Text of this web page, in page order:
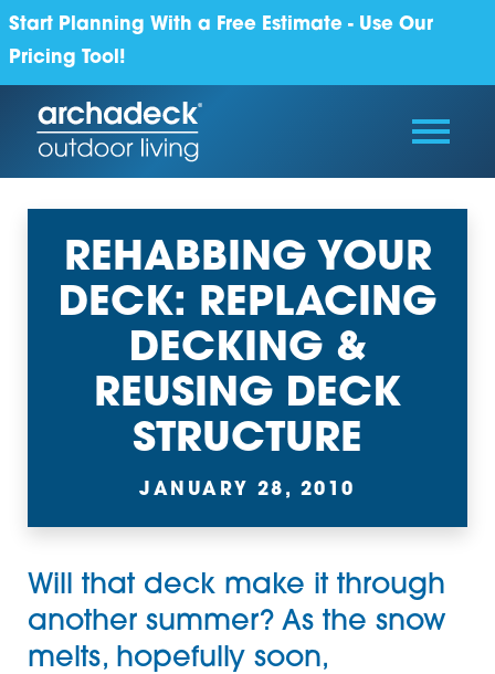
Start Planning With a Free Estimate - Use Our
Pricing Tool!
REHABBING YOUR
DECK: REPLACING
DECKING &
REUSING DECK
STRUCTURE
JANUARY 28, 2010
Will that deck make it through
another summer? As the snow
melts, hopefully soon,